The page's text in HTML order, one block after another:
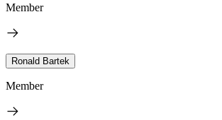
Member
Ronald Bartek
Member